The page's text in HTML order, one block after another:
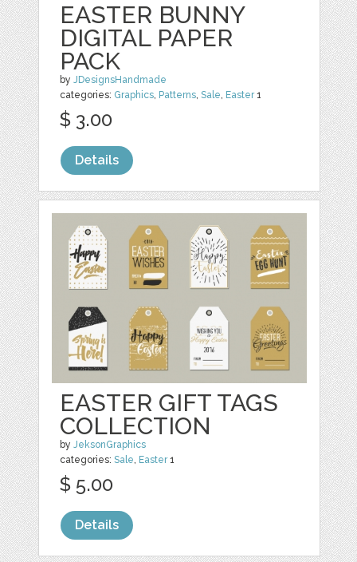
EASTER BUNNY
DIGITAL PAPER
PACK
byJDesignsHandmade
categories: Graphics, Patterns,Sale, Easter1
$ 3.00
Details
EASTER GIFT TAGS
COLLECTION
byJeksonGraphics
categories:Sale, Easter1
$ 5.00
Details